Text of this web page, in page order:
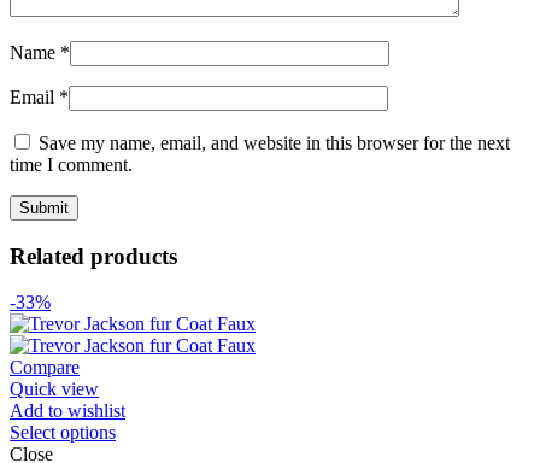
Name *
Email *
Save my name, email, and website in this browser for the next
time I comment.
Related products
-33%
Compare
Quick view
Add to wishlist
Select options
Close